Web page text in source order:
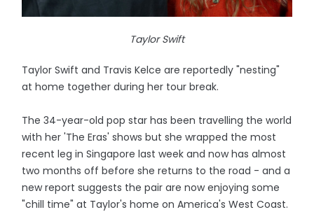
Taylor Swift
Taylor Swift and Travis Kelce are reportedly "nesting"
at home together during her tour break.
The 34-year-old pop star has been travelling the world
with her 'The Eras' shows but she wrapped the most
recent leg in Singapore last week and now has almost
two months off before she returns to the road - and a
new report suggests the pair are now enjoying some
"chill time" at Taylor's home on America's West Coast.